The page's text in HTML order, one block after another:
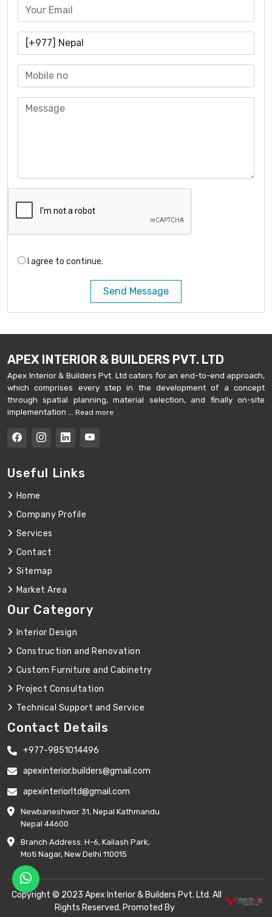
I agree to continue.
Send Message
APEX INTERIOR & BUILDERS PVT. LTD
Apex Interior & Builders Pvt. Ltd caters for an end-to-end approach,
which comprises every step in the development of a concept
through spatial planning, material selection, and finally on-site
implementation ...
Read more
Useful Links
Home
Company Profile
Services
Contact
Sitemap
Market Area
Our Category
Interior Design
Construction and Renovation
Custom Furniture and Cabinetry
Project Consultation
Technical Support and Service
Contact Details
+977-9851014496
apexinterior.builders@gmail.com
apexinteriorltd@gmail.com
Newbaneshwor 31, Nepal Kathmandu
Nepal 44600
Branch Address: H-6, Kailash Park,
Moti Nagar, New Delhi 110015
Copyright © 2023 Apex Interior & Builders Pvt. Ltd. All
Rights Reserved. Promoted By